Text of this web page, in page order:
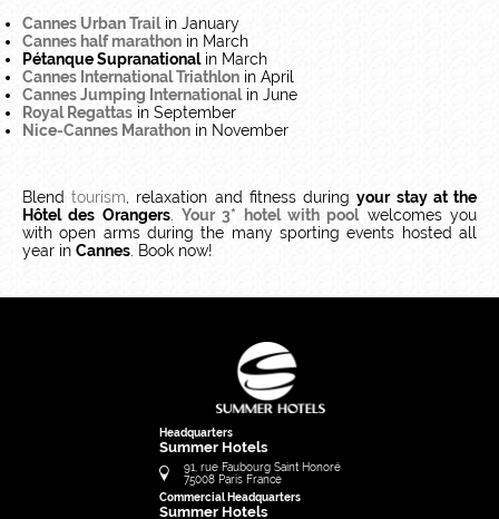
Cannes Urban Trailin January
Cannes half marathon in March
Pétanque Supranationalin March
Cannes International Triathlon in April
Cannes Jumping Internationalin June
Royal Regattas in September
Nice-Cannes Marathon in November
Blendtourism , relaxation and fitness duringyour stay at the
Hôtel des Orangers.Your 3* hotel with poolwelcomes you
with open arms during the many sporting events hosted all
year in Cannes . Book now!
Headquarters
Summer Hotels
91, rue Faubourg Saint Honoré
75008 Paris France
Commercial Headquarters
Summer Hotels